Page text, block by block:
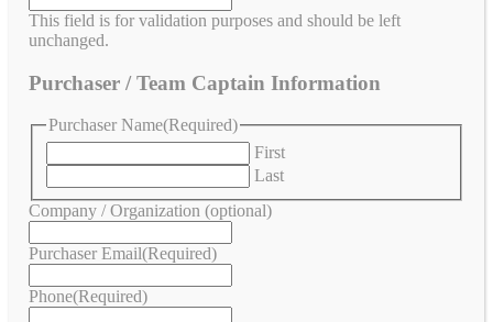
This field is for validation purposes and should be left
unchanged.
Purchaser / Team Captain Information
Purchaser Name(Required)
First
Last
Company / Organization (optional)
Purchaser Email(Required)
Phone(Required)